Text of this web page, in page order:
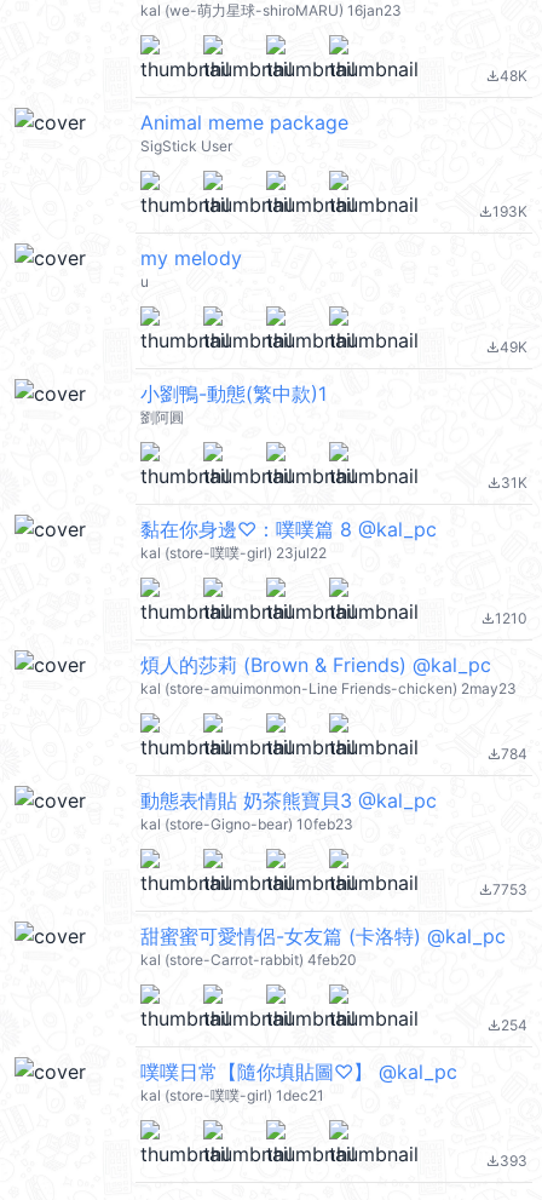
kal (we-萌力星球-shiroMARU) 16jan23
file_download48K
Animal meme package
SigStick User
file_download193K
my melody
u
file_download49K
小劉鴨-動態(繁中款)1
劉阿圓
file_download31K
黏在你身邊♡：噗噗篇 8 @kal_pc
kal (store-噗噗-girl) 23jul22
file_download1210
煩人的莎莉 (Brown & Friends) @kal_pc
kal (store-amuimonmon-Line Friends-chicken) 2may23
file_download784
動態表情貼 奶茶熊寶貝3 @kal_pc
kal (store-Gigno-bear) 10feb23
file_download7753
甜蜜蜜可愛情侶-女友篇 (卡洛特) @kal_pc
kal (store-Carrot-rabbit) 4feb20
file_download254
噗噗日常【隨你填貼圖♡】 @kal_pc
kal (store-噗噗-girl) 1dec21
file_download393